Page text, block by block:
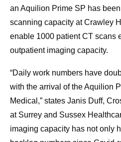
an Aquilion Prime SP has
scanning capacity at Crawley
enable 1000 patient CT scans
outpatient imaging capacity.
“Daily work numbers have
with the arrival of the Aquilion
Medical,” states Janis Duff,
at Surrey and Sussex
imaging capacity has not only